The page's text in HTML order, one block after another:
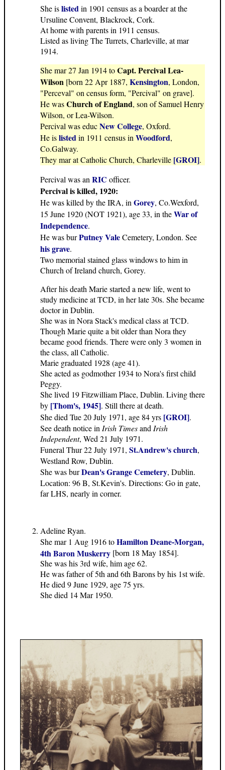
She islisted in 1901 census as a boarder at the
Ursuline Convent, Blackrock, Cork.
At home with parents in 1911 census.
Listed as living The Turrets, Charleville, at mar
1914.
She mar 27 Jan 1914 toCapt. Percival Lea-
Wilson [born 22 Apr 1887, Kensington, London,
"Perceval" on census form, "Percival" on grave].
He wasChurch of England, son of Samuel Henry
Wilson, or Lea-Wilson.
Percival was educNew College, Oxford.
He islisted in 1911 census in Woodford,
Co.Galway.
They mar at Catholic Church, Charleville [GROI].
Percival was an RIC officer.
Percival is killed, 1920:
He was killed by the IRA, in Gorey, Co.Wexford,
15 June 1920 (NOT 1921), age 33, in theWar of
Independence.
He was burPutney ValeCemetery, London. See
his grave.
Two memorial stained glass windows to him in
Church of Ireland church, Gorey.
After his death Marie started a new life, went to
study medicine at TCD, in her late 30s. She became
doctor in Dublin.
She was in Nora Stack's medical class at TCD.
Though Marie quite a bit older than Nora they
became good friends. There were only 3 women in
the class, all Catholic.
Marie graduated 1928 (age 41).
She acted as godmother 1934 to Nora's first child
Peggy.
She lived 19 Fitzwilliam Place, Dublin. Living there
by [Thom's, 1945]. Still there at death.
She died Tue 20 July 1971, age 84 yrs [GROI].
See death notice in Irish Timesand Irish
Independent, Wed 21 July 1971.
Funeral Thur 22 July 1971, St.Andrew's church,
Westland Row, Dublin.
She was burDean's Grange Cemetery, Dublin.
Location: 96 B, St.Kevin's. Directions: Go in gate,
far LHS, nearly in corner.
Adeline Ryan.
She mar 1 Aug 1916 toHamilton Deane-Morgan,
4th Baron Muskerry [born 18 May 1854].
She was his 3rd wife, him age 62.
He was father of 5th and 6th Barons by his 1st wife.
He died 9 June 1929, age 75 yrs.
She died 14 Mar 1950.